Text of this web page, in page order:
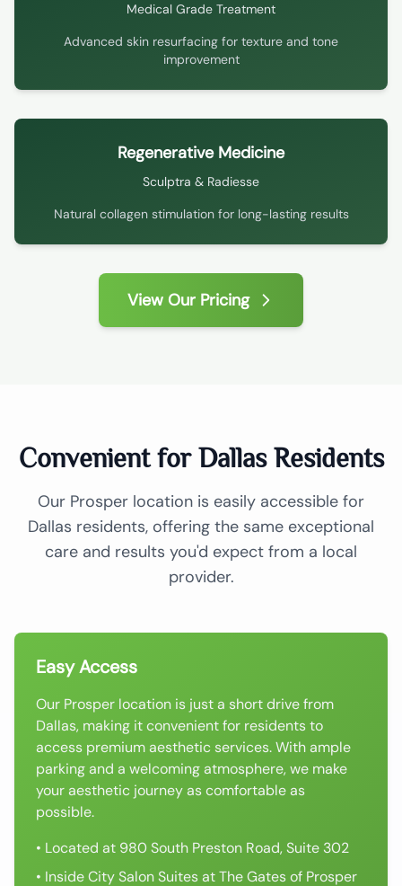
Medical Grade Treatment
Advanced skin resurfacing for texture and tone
improvement
Regenerative Medicine
Sculptra & Radiesse
Natural collagen stimulation for long-lasting results
View Our Pricing
Convenient for Dallas Residents
Our Prosper location is easily accessible for
Dallas residents, offering the same exceptional
care and results you'd expect from a local
provider.
Easy Access
Our Prosper location is just a short drive from
Dallas, making it convenient for residents to
access premium aesthetic services. With ample
parking and a welcoming atmosphere, we make
your aesthetic journey as comfortable as
possible.
• Located at 980 South Preston Road, Suite 302
• Inside City Salon Suites at The Gates of Prosper